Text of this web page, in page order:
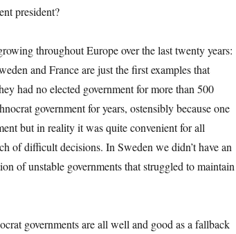
president?
throughout Europe over the last twenty years:
and France are just the first examples that
had no elected government for more than 500
government for years, ostensibly because one
but in reality it was quite convenient for all
of difficult decisions. In Sweden we didn’t have an
of unstable governments that struggled to maintain
governments are all well and good as a fallback